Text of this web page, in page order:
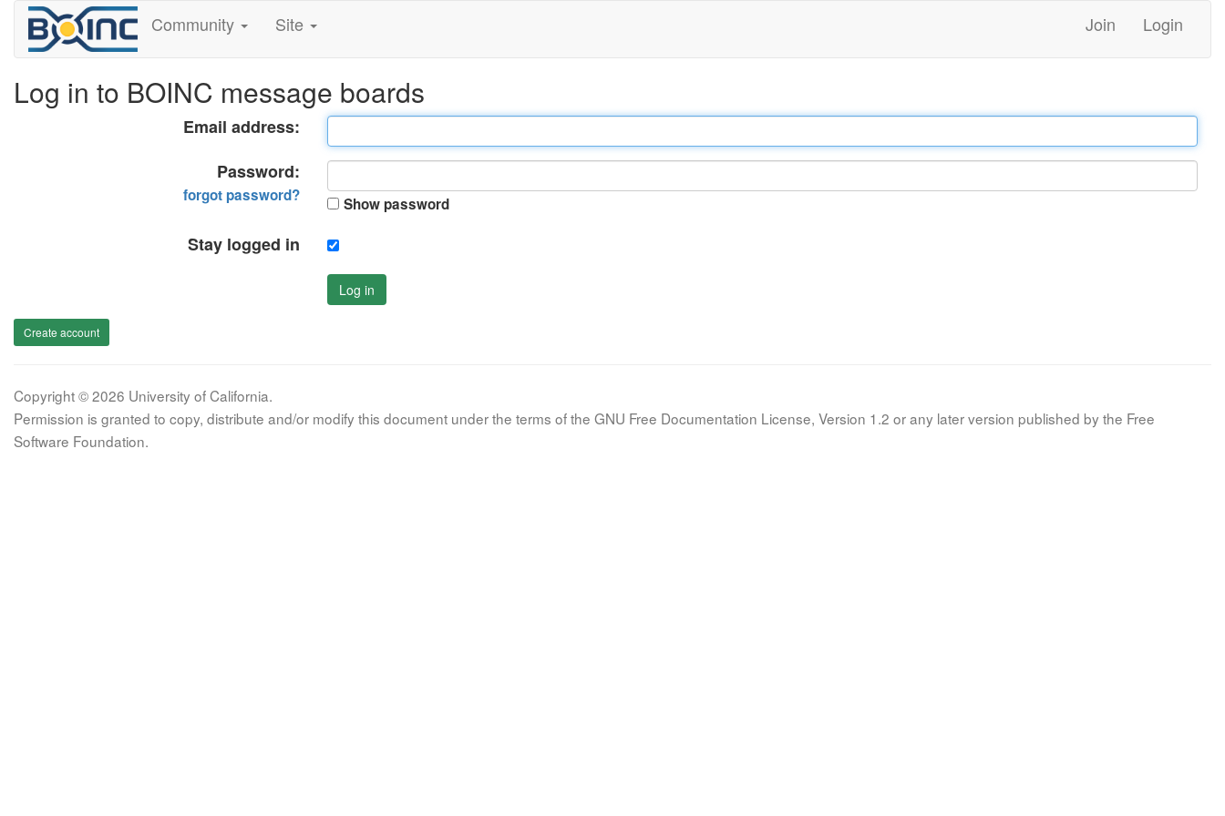
Community Site Join Login
Log in to BOINC message boards
Email address:
Password:
forgot password? Show password
Stay logged in
Log in
Create account
Copyright © 2026 University of California.
Permission is granted to copy, distribute and/or modify this document under the terms of the GNU Free Documentation License, Version 1.2 or any later version published by the Free
Software Foundation.